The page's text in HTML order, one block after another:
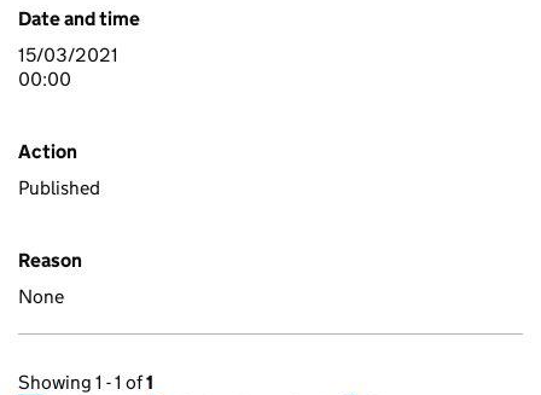
Date and time
15/03/2021
00:00
Action
Published
Reason
None
Showing 1 - 1 of1